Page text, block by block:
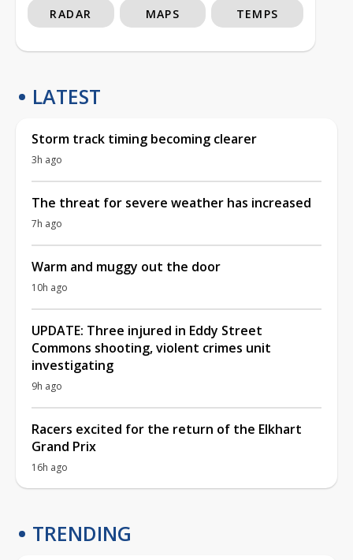
RADAR MAPS TEMPS
LATEST
Storm track timing becoming clearer
3h ago
The threat for severe weather has increased
7h ago
Warm and muggy out the door
10h ago
UPDATE: Three injured in Eddy Street
Commons shooting, violent crimes unit
investigating
9h ago
Racers excited for the return of the Elkhart
Grand Prix
16h ago
TRENDING